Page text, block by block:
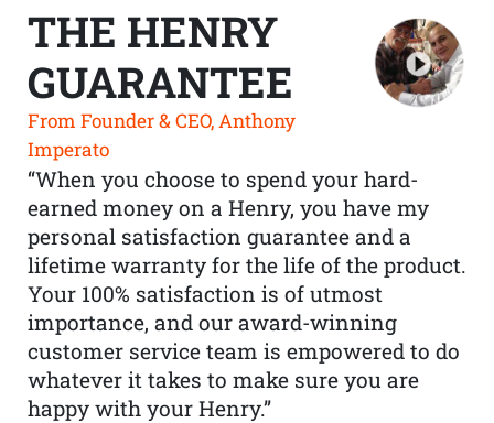
THE HENRY
GUARANTEE
From Founder & CEO, Anthony
Imperato
“When you choose to spend your hard-
earned money on a Henry, you have my
personal satisfaction guarantee and a
lifetime warranty for the life of the product.
Your 100% satisfaction is of utmost
importance, and our award-winning
customer service team is empowered to do
whatever it takes to make sure you are
happy with your Henry.”